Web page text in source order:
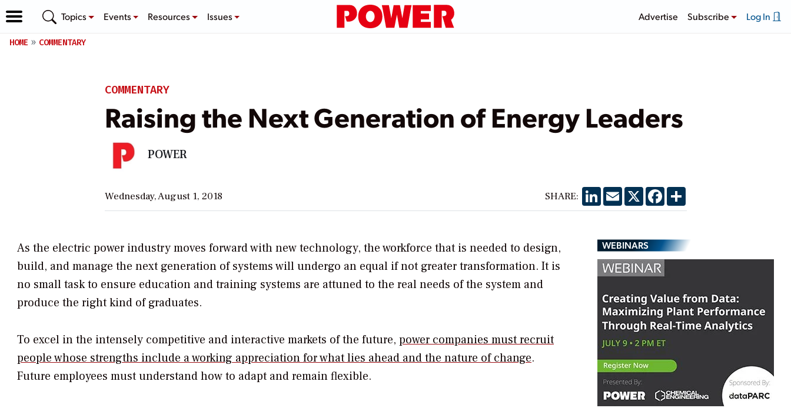
Topics Events Resources Issues Advertise Subscribe Log In
HOME COMMENTARY
COMMENTARY
Raising the Next Generation of Energy Leaders
POWER
Wednesday, August 1, 2018 SHARE: LinkedIn
EmailX Facebook
Share
As the electric power industry moves forward with new technology, the workforce that is needed to design,
build, and manage the next generation of systems will undergo an equal if not greater transformation. It is
no small task to ensure education and training systems are attuned to the real needs of the system and
produce the right kind of graduates.
To excel in the intensely competitive and interactive markets of the future, power companies must recruit
people whose strengths include a working appreciation for what lies ahead and the nature of change.
Future employees must understand how to adapt and remain flexible.
WEBINARS